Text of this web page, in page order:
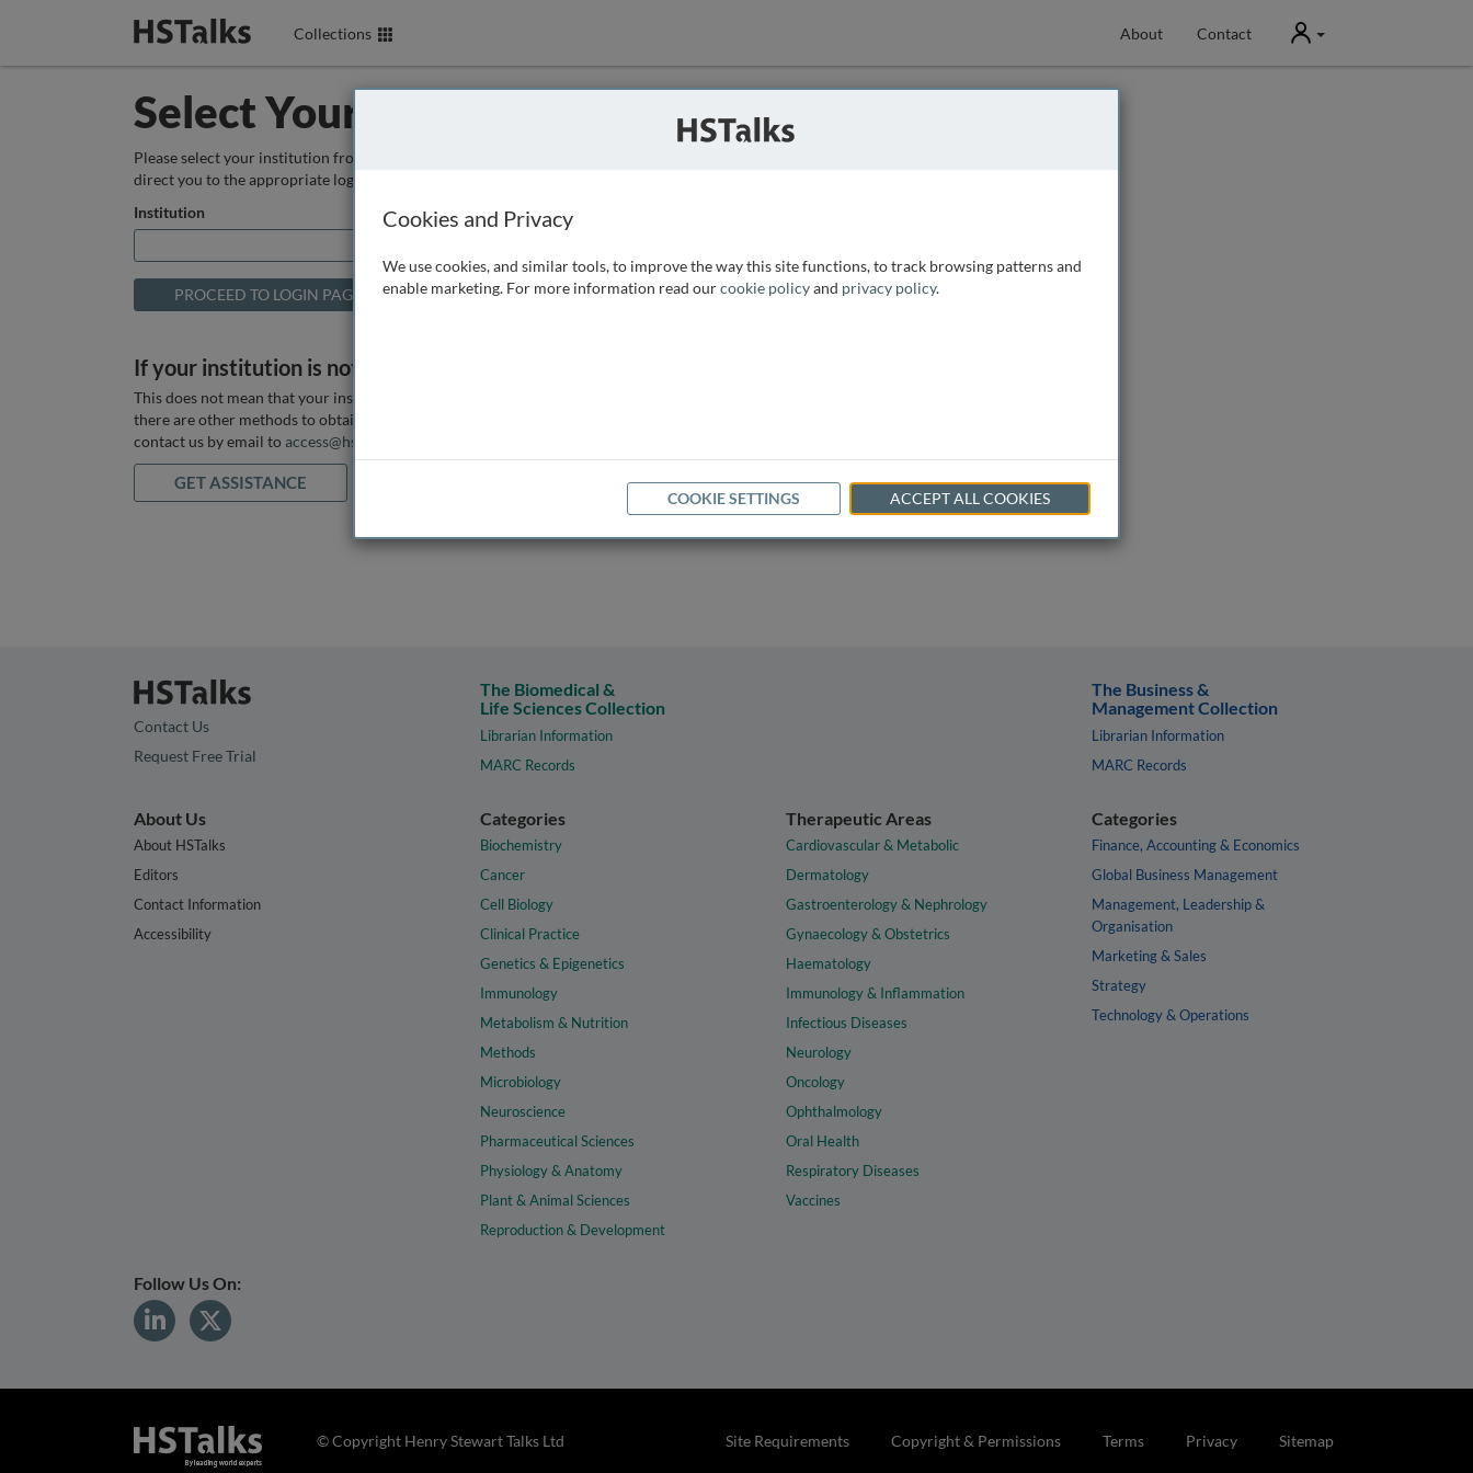
Collections About Contact User
Select Your Institution
Please select your institution from the box below so that we can
direct you to the appropriate login page.
Institution
If your institution is not listed above
This does not mean that your institution does not have access, as
there are other methods to obtain it. If you want assistance you can
contact us by email to access@hstalks.com
GET ASSISTANCE
Contact Us
Request Free Trial
The Biomedical &
Life Sciences Collection
Librarian Information
MARC Records
The Business &
Management Collection
Librarian Information
MARC Records
About Us
About HSTalks
Editors
Contact Information
Accessibility
Categories
Biochemistry
Cancer
Cell Biology
Clinical Practice
Genetics & Epigenetics
Immunology
Metabolism & Nutrition
Methods
Microbiology
Neuroscience
Pharmaceutical Sciences
Physiology & Anatomy
Plant & Animal Sciences
Reproduction & Development
Therapeutic Areas
Cardiovascular & Metabolic
Dermatology
Gastroenterology & Nephrology
Gynaecology & Obstetrics
Haematology
Immunology & Inflammation
Infectious Diseases
Neurology
Oncology
Ophthalmology
Oral Health
Respiratory Diseases
Vaccines
Categories
Finance, Accounting & Economics
Global Business Management
Management, Leadership &
Organisation
Marketing & Sales
Strategy
Technology & Operations
Follow Us On:
Site Requirements Copyright & Permissions Terms Privacy Sitemap
© Copyright Henry Stewart Talks Ltd
Cookies and Privacy
We use cookies, and similar tools, to improve the way this site functions, to track browsing patterns and
enable marketing. For more information read ourcookie policyand privacy policy.
COOKIE SETTINGS ACCEPT ALL COOKIES